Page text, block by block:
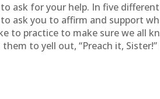
ask for your help. In five
ask you to affirm and support
to practice to make sure we all
to yell out, “Preach it, Sister!”